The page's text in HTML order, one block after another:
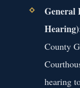
County
hearing